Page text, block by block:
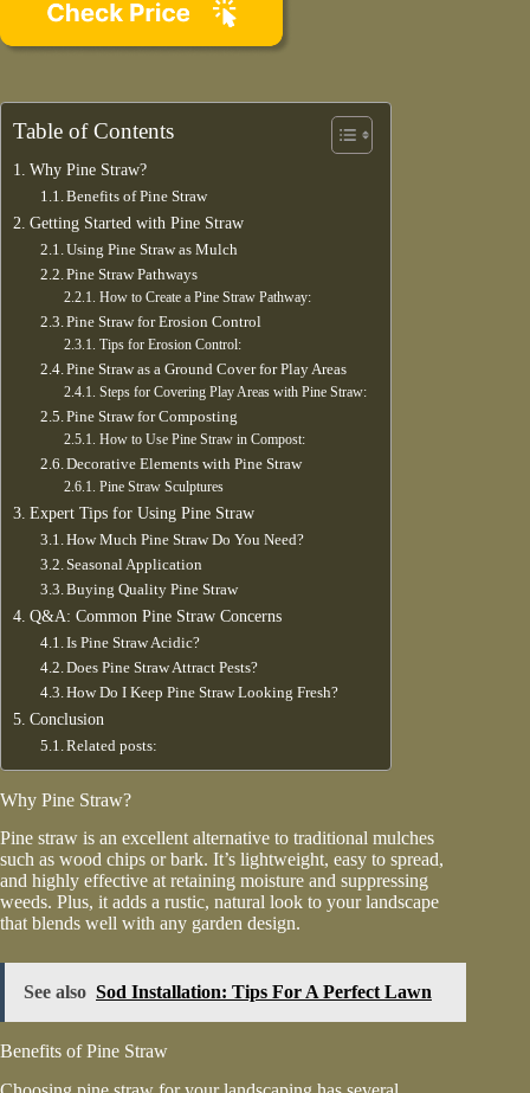
Table of Contents
Why Pine Straw?
Benefits of Pine Straw
Getting Started with Pine Straw
Using Pine Straw as Mulch
Pine Straw Pathways
How to Create a Pine Straw Pathway:
Pine Straw for Erosion Control
Tips for Erosion Control:
Pine Straw as a Ground Cover for Play Areas
Steps for Covering Play Areas with Pine Straw:
Pine Straw for Composting
How to Use Pine Straw in Compost:
Decorative Elements with Pine Straw
Pine Straw Sculptures
Expert Tips for Using Pine Straw
How Much Pine Straw Do You Need?
Seasonal Application
Buying Quality Pine Straw
Q&A: Common Pine Straw Concerns
Is Pine Straw Acidic?
Does Pine Straw Attract Pests?
How Do I Keep Pine Straw Looking Fresh?
Conclusion
Related posts:
Why Pine Straw?
Pine straw is an excellent alternative to traditional mulches
such as wood chips or bark. It’s lightweight, easy to spread,
and highly effective at retaining moisture and suppressing
weeds. Plus, it adds a rustic, natural look to your landscape
that blends well with any garden design.
See also Sod Installation: Tips For A Perfect Lawn
Benefits of Pine Straw